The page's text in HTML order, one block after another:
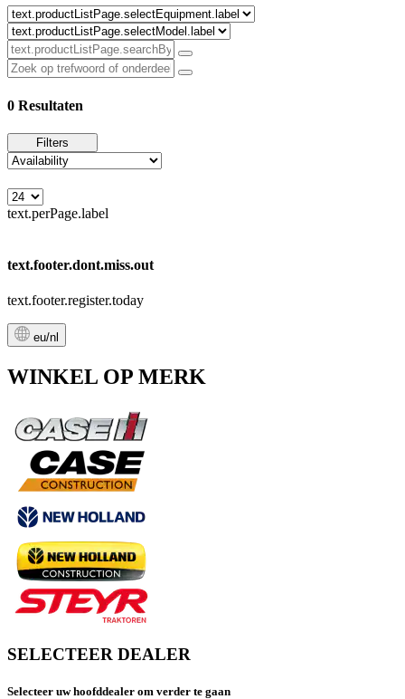
0 Resultaten
Filters
text.perPage.label
text.footer.dont.miss.out
text.footer.register.today
eu/nl
WINKEL OP MERK
SELECTEER DEALER
Selecteer uw hoofddealer om verder te gaan